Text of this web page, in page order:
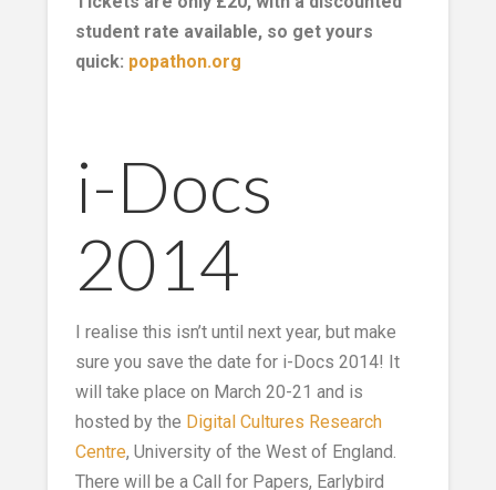
student rate available, so get yours
quick: popathon.org
i-Docs
2014
I realise this isn’t until next year, but make
sure you save the date for i-Docs 2014! It
will take place on March 20-21 and is
hosted by the Digital Cultures Research
Centre, University of the West of England.
There will be a Call for Papers, Earlybird